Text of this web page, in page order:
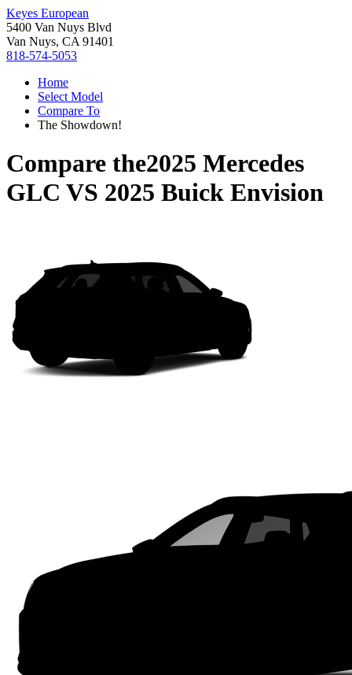
Keyes European
5400 Van Nuys Blvd
Van Nuys, CA 91401
818-574-5053
Home
Select Model
Compare To
The Showdown!
Compare the2025 Mercedes
GLC VS 2025 Buick Envision